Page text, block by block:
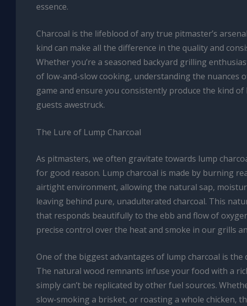
essence.
Charcoal is the lifeblood of any true pitmaster’s
kind can make all the difference in the quality and
Whether you’re a seasoned backyard grilling
of low-and-slow cooking, understanding the nuances
game and ensure you consistently produce the kind
guests awestruck.
The Lure of Lump Charcoal
As pitmasters, we often gravitate towards lump
for good reason. Lump charcoal is made by burning
airtight environment, allowing the natural sap,
leaving behind pure, unadulterated charcoal. This
that responds beautifully to the ebb and flow of
precise control over the heat and smoke in our grills
One of the biggest advantages of lump charcoal is
The natural wood remnants infuse your food with a
simply can’t be replicated by other fuel sources.
slow-smoking a brisket, or roasting a whole chicken,